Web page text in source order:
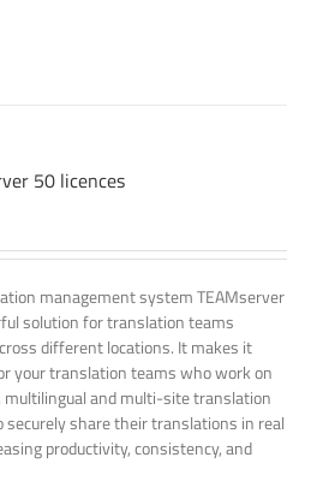
50 licences
management system TEAMserver
solution for translation teams
different locations. It makes it
your translation teams who work on
multilingual and multi-site translation
securely share their translations in real
productivity, consistency, and